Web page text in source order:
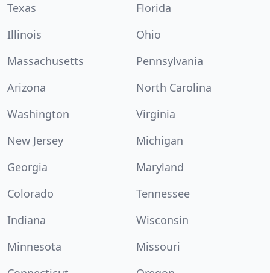
Texas
Florida
Illinois
Ohio
Massachusetts
Pennsylvania
Arizona
North Carolina
Washington
Virginia
New Jersey
Michigan
Georgia
Maryland
Colorado
Tennessee
Indiana
Wisconsin
Minnesota
Missouri